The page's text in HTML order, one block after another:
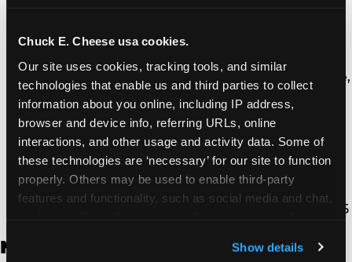
Chuck E. Cheese usa cookies.
Our site uses cookies, tracking tools, and similar
technologies that enable us and third parties to collect
information about you online, including IP address,
browser and device info, referring URLs, online
interactions, and other usage and activity data. Some of
these technologies are ‘necessary’ for our site to function
properly. Others may be used to enable third-party
features and functionality, such as social media and chat,
and measure and target content and ads, here and on
Show details
North Torrance | 16920 Prairie Ave., Torrance, CA
90504
South Torrance | 2821 Pacific Coast Hwy., Torrance,
CA 90505
Ventura | 4714 Telephone Rd., Ventura, CA 93003
Walnut Park | 7726 South Alameda St., Walnut
Park, CA 90255
West Hills | 22940 Van Owen St., West Hills, CA
91307
Whittier | 13400 Whittier Blvd, Whittier, CA 90605
New Jersey